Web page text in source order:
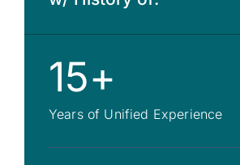
15+
Years of Unified Experience